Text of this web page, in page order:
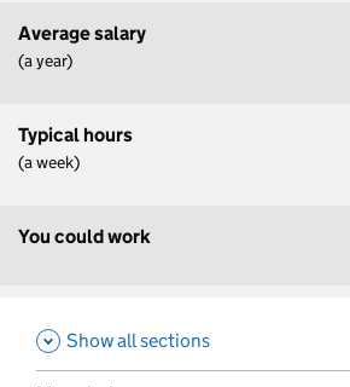
Average salary
(a year)
Typical hours
(a week)
You could work
Show all sections